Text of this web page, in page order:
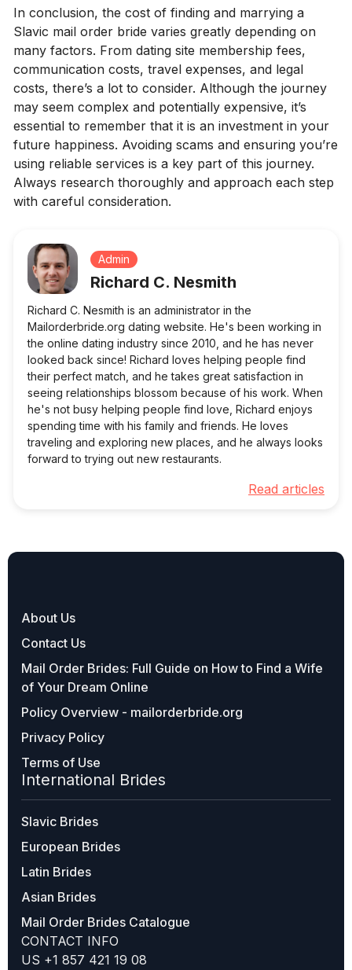
In conclusion, the cost of finding and marrying a
Slavic mail order bride varies greatly depending on
many factors. From dating site membership fees,
communication costs, travel expenses, and legal
costs, there’s a lot to consider. Although the journey
may seem complex and potentially expensive, it’s
essential to remember that it is an investment in your
future happiness. Avoiding scams and ensuring you’re
using reliable services is a key part of this journey.
Always research thoroughly and approach each step
with careful consideration.
Richard C. Nesmith
Admin
Richard C. Nesmith is an administrator in the
Mailorderbride.org dating website. He's been working in
the online dating industry since 2010, and he has never
looked back since! Richard loves helping people find
their perfect match, and he takes great satisfaction in
seeing relationships blossom because of his work. When
he's not busy helping people find love, Richard enjoys
spending time with his family and friends. He loves
traveling and exploring new places, and he always looks
forward to trying out new restaurants.
Read articles
About Us
Contact Us
Mail Order Brides: Full Guide on How to Find a Wife
of Your Dream Online
Policy Overview - mailorderbride.org
Privacy Policy
Terms of Use
International Brides
Slavic Brides
European Brides
Latin Brides
Asian Brides
Mail Order Brides Catalogue
CONTACT INFO
US +1 857 421 19 08